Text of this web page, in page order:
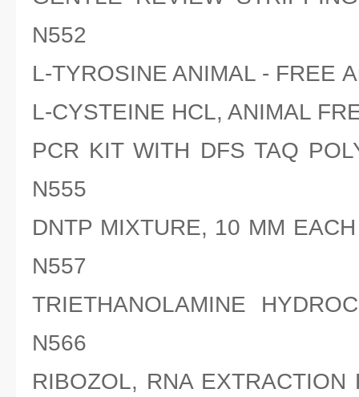
N552
L-TYROSINE ANIMAL - FREE
L-CYSTEINE HCL, ANIMAL
PCR KIT WITH DFS TAQ
N555
DNTP MIXTURE, 10 MM
N557
TRIETHANOLAMINE
N566
RIBOZOL, RNA EXTRACTION